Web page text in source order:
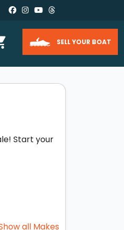
SELL YOUR BOAT
Start your
all Makes